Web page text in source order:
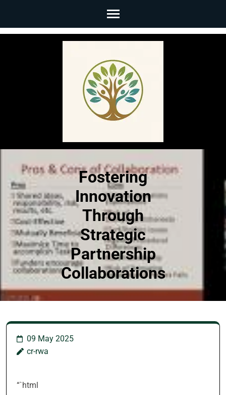
content
Fostering
Innovation
Through
Strategic
Partnership
Collaborations
09 May 2025
cr-rwa
“`html